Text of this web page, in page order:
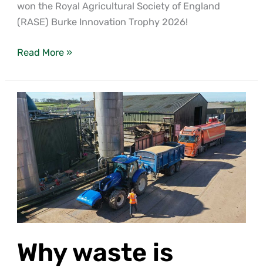
won the Royal Agricultural Society of England
(RASE) Burke Innovation Trophy 2026!
Read More »
Why waste is
Why
waste
is
worth
more